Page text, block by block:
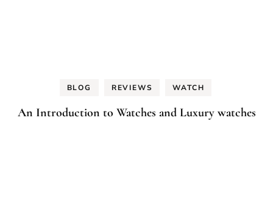
BLOG REVIEWS WATCH
An Introduction to Watches and Luxury watches